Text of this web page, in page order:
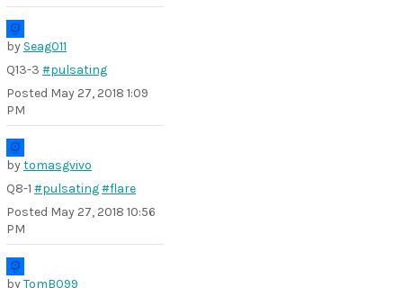
by Seag011
Q13-3 #pulsating
Posted May 27, 2018 1:09
PM
bytomasgvivo
Q8-1 #pulsating#flare
Posted May 27, 2018 10:56
PM
byTomB099